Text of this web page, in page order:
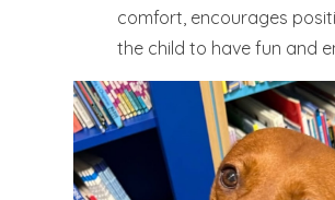
comfort, encourages
the child to have fun and